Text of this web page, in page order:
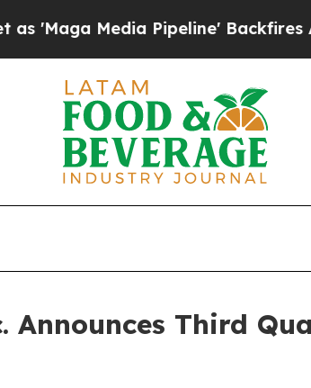
Media Pipeline' Backfires Amid
Third